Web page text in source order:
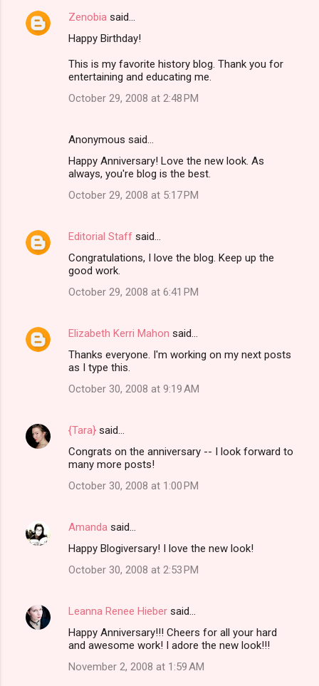
Zenobia said…
Happy Birthday!
This is my favorite history blog. Thank you for
entertaining and educating me.
October 29, 2008 at 2:48 PM
Anonymous said…
Happy Anniversary! Love the new look. As
always, you're blog is the best.
October 29, 2008 at 5:17 PM
Editorial Staff said…
Congratulations, I love the blog. Keep up the
good work.
October 29, 2008 at 6:41 PM
Elizabeth Kerri Mahon said…
Thanks everyone. I'm working on my next posts
as I type this.
October 30, 2008 at 9:19 AM
{Tara} said…
Congrats on the anniversary -- I look forward to
many more posts!
October 30, 2008 at 1:00 PM
Amanda said…
Happy Blogiversary! I love the new look!
October 30, 2008 at 2:53 PM
Leanna Renee Hieber said…
Happy Anniversary!!! Cheers for all your hard
and awesome work! I adore the new look!!!
November 2, 2008 at 1:59 AM